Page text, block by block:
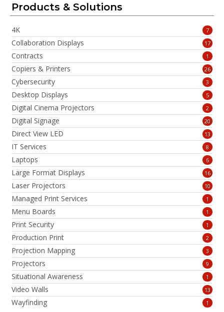
Products & Solutions
4K 7
Collaboration Displays 17
Contracts 1
Copiers & Printers 26
Cybersecurity 3
Desktop Displays 5
Digital Cinema Projectors 2
Digital Signage 20
Direct View LED 13
IT Services 8
Laptops 6
Large Format Displays 16
Laser Projectors 10
Managed Print Services 1
Menu Boards 1
Print Security 1
Production Print 2
Projection Mapping 3
Projectors 9
Situational Awareness 1
Video Walls 13
Wayfinding 1